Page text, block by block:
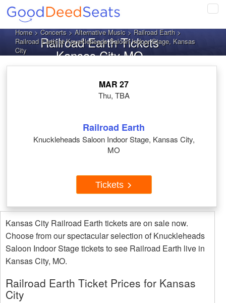
Home>Concerts>Alternative Music>Railroad Earth>
Railroad Earth at Knuckleheads Saloon Indoor Stage, Kansas
City
Railroad Earth Tickets
Kansas City MO
MAR 27
Thu, TBA
Railroad Earth
Knuckleheads Saloon Indoor Stage, Kansas City,
MO
Tickets
Kansas City Railroad Earth tickets are on sale now.
Choose from our spectacular selection of Knuckleheads
Saloon Indoor Stage tickets to see Railroad Earth live in
Kansas City, MO.
Railroad Earth Ticket Prices for Kansas
City